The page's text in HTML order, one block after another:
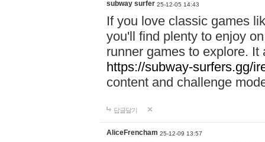
subway surfer 25-12-05 14:43
If you love classic games
you'll find plenty to enjoy
runner games to explore.
https://subway-surfers.gg/
content and challenge
답글달기
AliceFrencham 25-12-09 13:57